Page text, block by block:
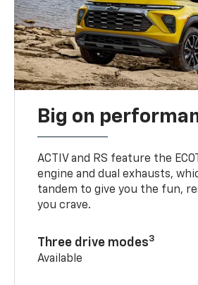
Big on
ACTIV and RS feature the
engine and dual exhausts,
tandem to give you the fun,
you crave.
Three drive modes3
Available